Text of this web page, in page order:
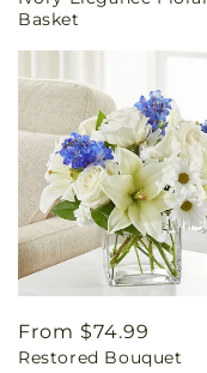
Basket
Regular
price
From $74.99
Restored Bouquet